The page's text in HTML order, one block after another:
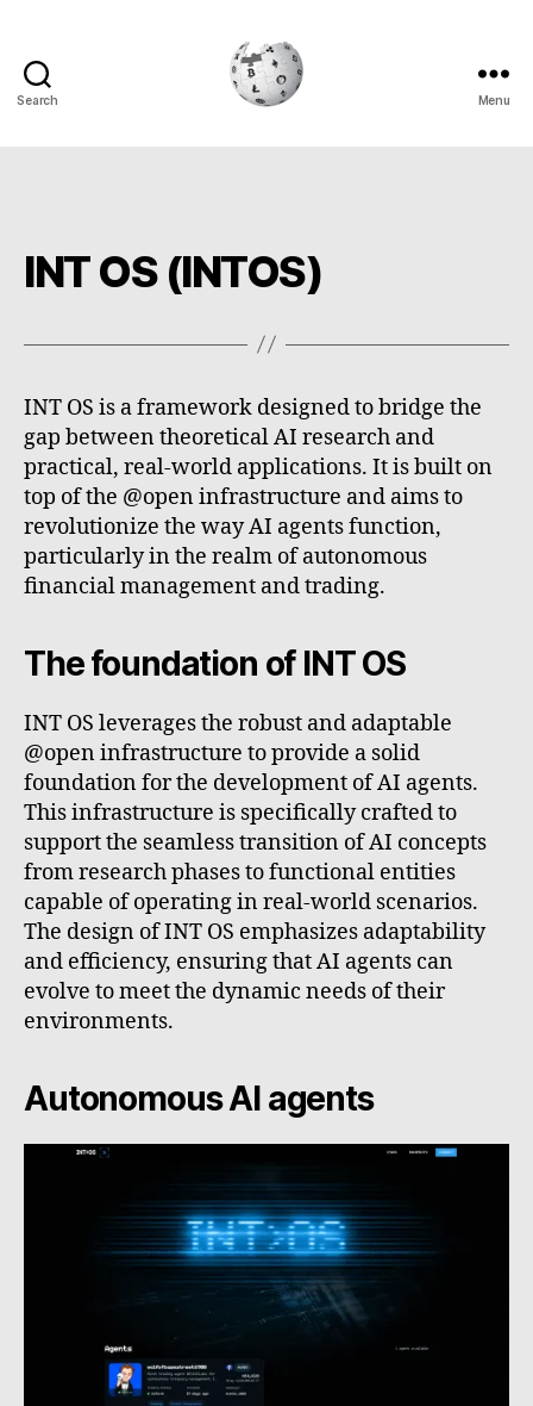
Search Menu
INT OS (INTOS)
INT OS is a framework designed to bridge the
gap between theoretical AI research and
practical, real-world applications. It is built on
top of the @open infrastructure and aims to
revolutionize the way AI agents function,
particularly in the realm of autonomous
financial management and trading.
The foundation of INT OS
INT OS leverages the robust and adaptable
@open infrastructure to provide a solid
foundation for the development of AI agents.
This infrastructure is specifically crafted to
support the seamless transition of AI concepts
from research phases to functional entities
capable of operating in real-world scenarios.
The design of INT OS emphasizes adaptability
and efficiency, ensuring that AI agents can
evolve to meet the dynamic needs of their
environments.
Autonomous AI agents